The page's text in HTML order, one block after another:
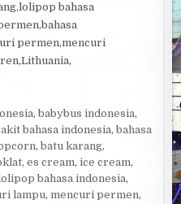
bahasa
permen,mencuri
,babybus indonesia,
bahasa indonesia,bahasa
,batu karang,
,es cream,ice cream,
bahasa indonesia,
lampu,mencuri permen,